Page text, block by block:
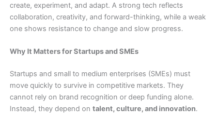
create, experiment, and adapt. A strong tech reflects
collaboration, creativity, and forward-thinking, while a weak
one shows resistance to change and slow progress.
Why It Matters for Startups and SMEs
Startups and small to medium enterprises (SMEs) must
move quickly to survive in competitive markets. They
cannot rely on brand recognition or deep funding alone.
Instead, they depend on talent, culture, and innovation.